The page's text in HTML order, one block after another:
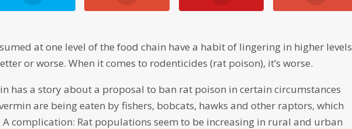
at one level of the food chain have a habit of lingering in higher levels
or worse. When it comes to rodenticides (rat poison), it’s worse.
has a story about a proposal to ban rat poison in certain circumstances
are being eaten by fishers, bobcats, hawks and other raptors, which
complication: Rat populations seem to be increasing in rural and urban